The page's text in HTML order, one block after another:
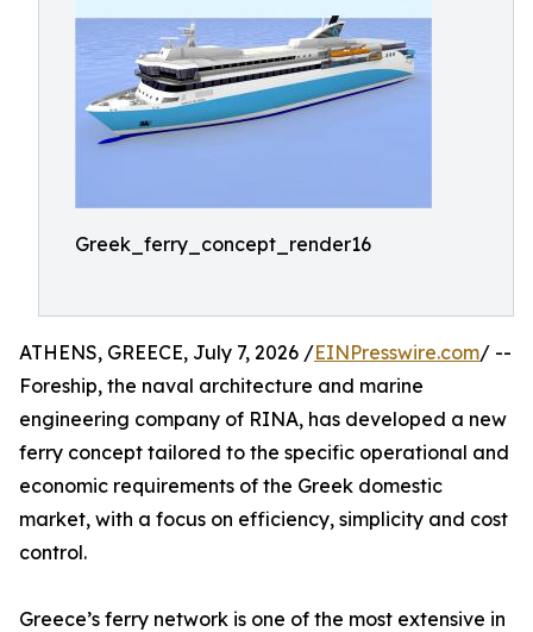
Greek_ferry_concept_render16
ATHENS, GREECE, July 7, 2026 /EINPresswire.com/ --
Foreship, the naval architecture and marine
engineering company of RINA, has developed a new
ferry concept tailored to the specific operational and
economic requirements of the Greek domestic
market, with a focus on efficiency, simplicity and cost
control.
Greece’s ferry network is one of the most extensive in